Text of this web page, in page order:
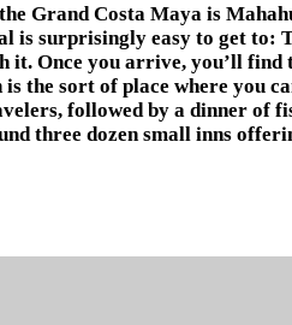
Grand Costa Maya is
is surprisingly easy to get to:
it. Once you arrive, you’ll
the sort of place where you
followed by a dinner of
three dozen small inns